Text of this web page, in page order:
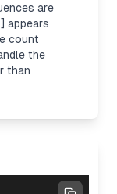
are
appears
count
the
than